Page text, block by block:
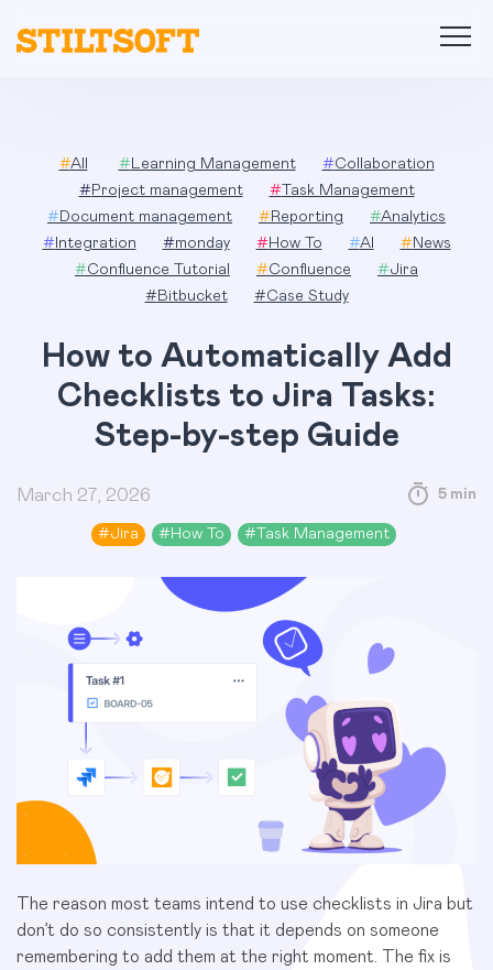
#All # Learning Management #Collaboration
# Project management # Task Management
# Document management # Reporting #Analytics
# Integration #monday # How To #AI # News
#Confluence Tutorial #Confluence #Jira
# Bitbucket #Case Study
How to Automatically Add
Checklists to Jira Tasks:
Step-by-step Guide
March 27, 2026
#Jira # How To # Task Management
5 min
The reason most teams intend to use checklists in Jira but
don’t do so consistently is that it depends on someone
remembering to add them at the right moment. The fix is